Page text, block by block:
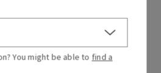
night at a
You might be able to find a